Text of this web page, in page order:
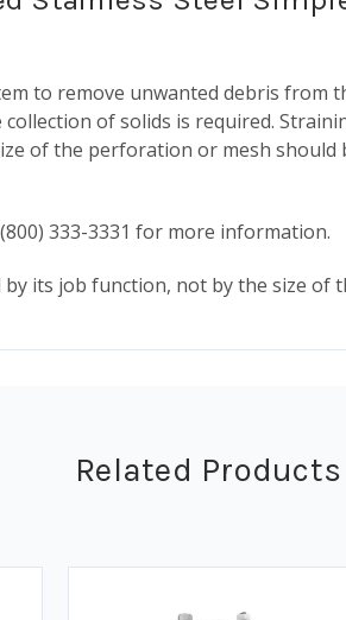
to remove unwanted debris from
of solids is required.
of the perforation or mesh
333-3331 for more information.
its job function, not by the size of
Related Products